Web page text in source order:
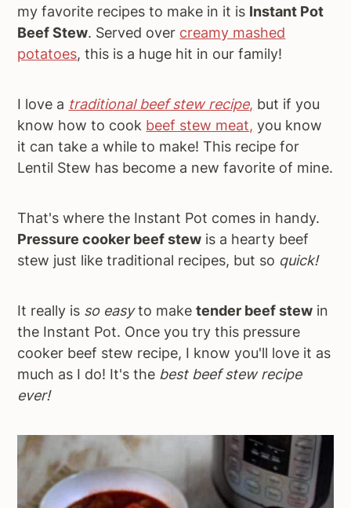
my favorite recipes to make in it is Instant Pot
Beef Stew. Served over creamy mashed
potatoes, this is a huge hit in our family!
I love a traditional beef stew recipe, but if you
know how to cook beef stew meat, you know
it can take a while to make! This recipe for
Lentil Stew has become a new favorite of mine.
That's where the Instant Pot comes in handy.
Pressure cooker beef stew is a hearty beef
stew just like traditional recipes, but so quick!
It really is so easyto maketender beef stew in
the Instant Pot. Once you try this pressure
cooker beef stew recipe, I know you'll love it as
much as I do! It's the best beef stew recipe
ever!